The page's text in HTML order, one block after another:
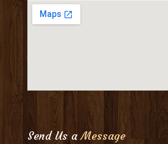
Send Us aMessage